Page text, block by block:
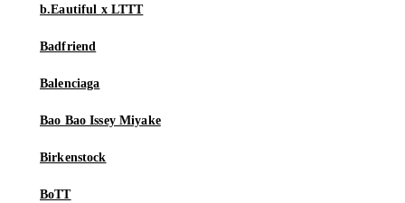
b.Eautiful x LTTT
Badfriend
Balenciaga
Bao Bao Issey Miyake
Birkenstock
BoTT